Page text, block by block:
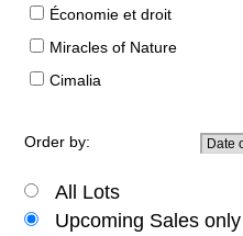
Économie et droit
Miracles of Nature
Cimalia
Order by:
All Lots
Upcoming Sales only